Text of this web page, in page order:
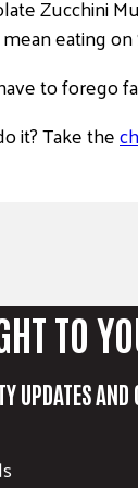
Zucchini
eating
to forego
it? Take the
TO
UPDATES